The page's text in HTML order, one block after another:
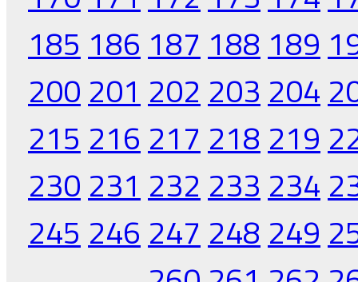
185 186 187 188 189
200 201 202 203 204
215 216 217 218 219
230 231 232 233 234
245 246 247 248 249